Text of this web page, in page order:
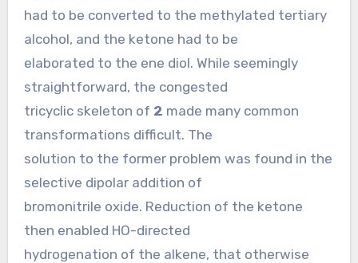
had to be converted to the methylated tertiary
alcohol, and the ketone had to be
elaborated to the ene diol. While seemingly
straightforward, the congested
tricyclic skeleton of 2 made many common
transformations difficult. The
solution to the former problem was found in the
selective dipolar addition of
bromonitrile oxide. Reduction of the ketone
then enabled HO-directed
hydrogenation of the alkene, that otherwise